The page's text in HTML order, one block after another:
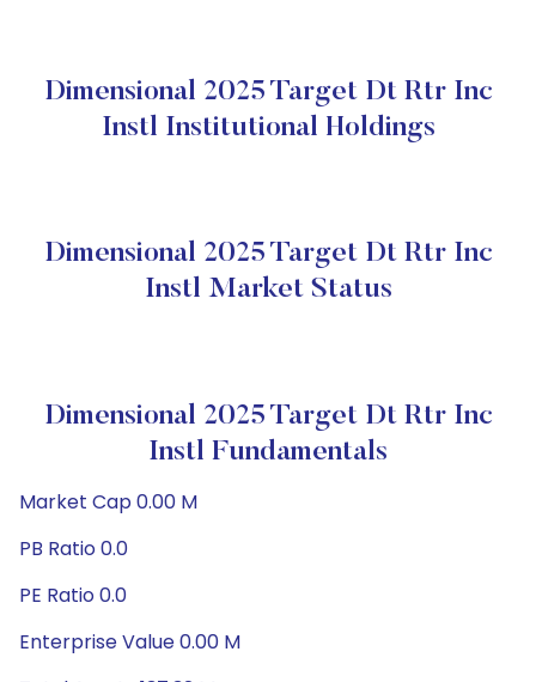
Dimensional 2025 Target Dt Rtr Inc
Instl Institutional Holdings
Dimensional 2025 Target Dt Rtr Inc
Instl Market Status
Dimensional 2025 Target Dt Rtr Inc
Instl Fundamentals
Market Cap 0.00 M
PB Ratio 0.0
PE Ratio 0.0
Enterprise Value 0.00 M